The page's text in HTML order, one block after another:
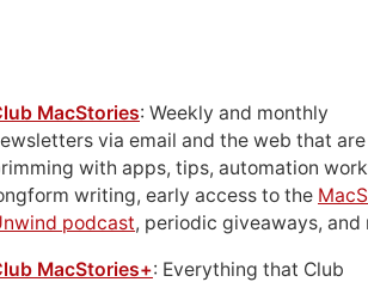
MacStories: Weekly and monthly
via email and the web that are
with apps, tips, automation
writing, early access to the
podcast, periodic giveaways, and
MacStories+: Everything that Club